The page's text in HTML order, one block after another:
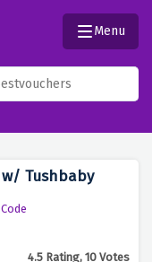
Menu
w/ Tushbaby
4.5 Rating, 10 Votes